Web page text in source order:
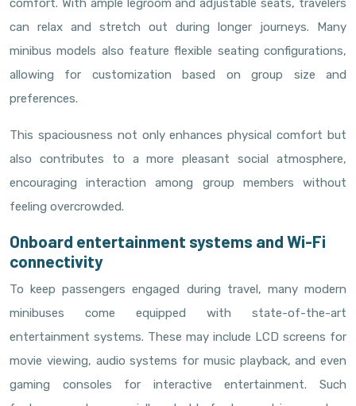
comfort. With ample legroom and adjustable seats, travelers
can relax and stretch out during longer journeys. Many
minibus models also feature flexible seating configurations,
allowing for customization based on group size and
preferences.
This spaciousness not only enhances physical comfort but
also contributes to a more pleasant social atmosphere,
encouraging interaction among group members without
feeling overcrowded.
Onboard entertainment systems and Wi-Fi
connectivity
To keep passengers engaged during travel, many modern
minibuses come equipped with state-of-the-art
entertainment systems. These may include LCD screens for
movie viewing, audio systems for music playback, and even
gaming consoles for interactive entertainment. Such